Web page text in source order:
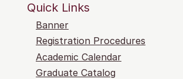
Quick Links
Banner
Registration Procedures
Academic Calendar
Graduate Catalog